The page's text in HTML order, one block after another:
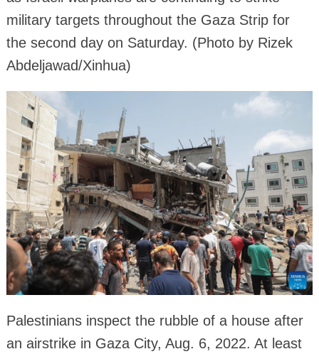
military targets throughout the Gaza Strip for
the second day on Saturday. (Photo by Rizek
Abdeljawad/Xinhua)
Palestinians inspect the rubble of a house after
an airstrike in Gaza City, Aug. 6, 2022. At least